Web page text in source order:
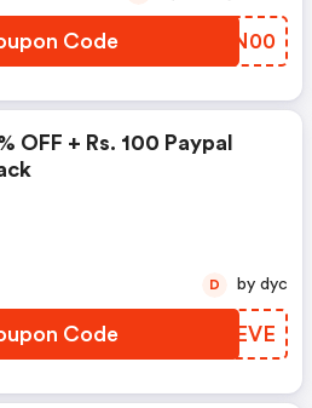
Code IHCN00
OFF + Rs. 100 Paypal
Code VWTEVE
D by dyc